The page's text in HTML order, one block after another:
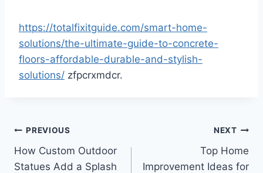
https://totalfixitguide.com/smart-home-
solutions/the-ultimate-guide-to-concrete-
floors-affordable-durable-and-stylish-
solutions/ zfpcrxmdcr.
Post
navigation
PREVIOUS
How Custom Outdoor
Statues Add a Splash
NEXT
Top Home
Improvement Ideas for